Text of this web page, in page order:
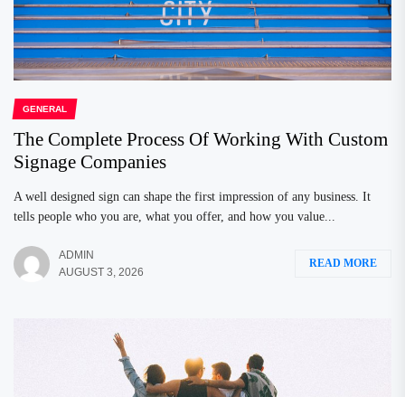
GENERAL
The Complete Process Of Working With Custom
Signage Companies
A well designed sign can shape the first impression of any business. It
tells people who you are, what you offer, and how you value...
ADMIN
AUGUST 3, 2026
READ MORE